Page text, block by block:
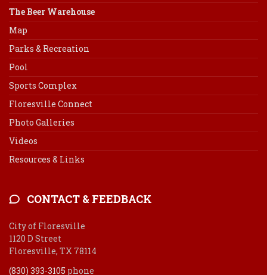
The Beer Warehouse
Map
Parks & Recreation
Pool
Sports Complex
Floresville Connect
Photo Galleries
Videos
Resources & Links
CONTACT & FEEDBACK
City of Floresville
1120 D Street
Floresville, TX 78114
(830) 393-3105 phone